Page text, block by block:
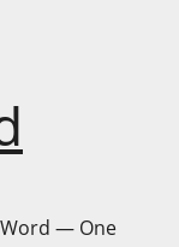
Word — One